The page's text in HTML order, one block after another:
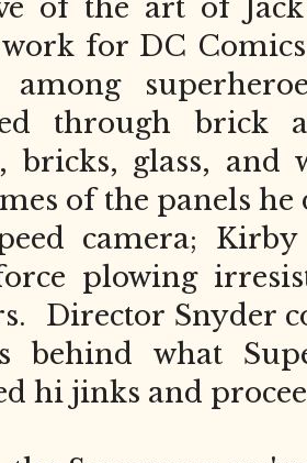
of the art of
work for DC
among
through brick
bricks, glass, and
of the panels he
camera;
plowing
Director Snyder
behind what
hi jinks and